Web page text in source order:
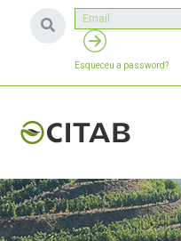
Esqueceu a password?